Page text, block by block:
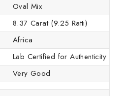
Oval Mix
8.37 Carat (9.25 Ratti)
Africa
Lab Certified for Authenticity
Very Good